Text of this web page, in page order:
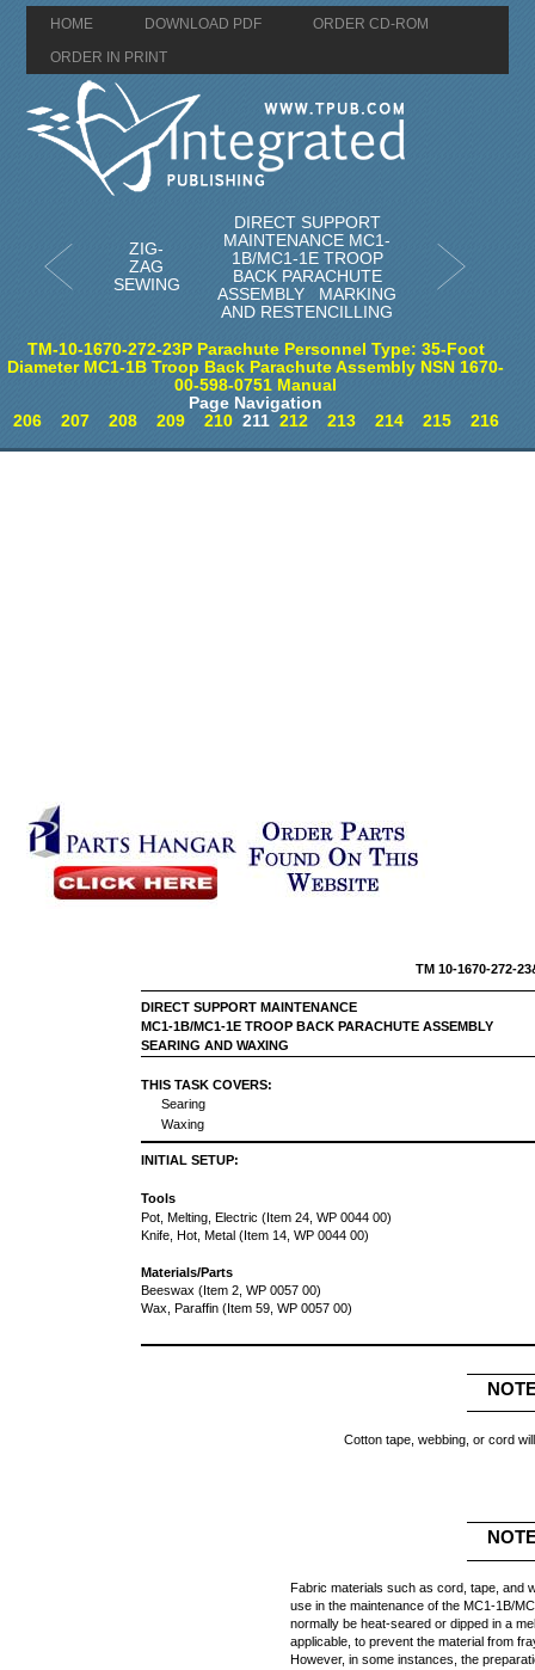
HOME DOWNLOAD PDF
ORDER CD-ROM
ORDER IN PRINT
ZIG-
ZAG
SEWING
DIRECT SUPPORT
MAINTENANCE MC1-
1B/MC1-1E TROOP
BACK PARACHUTE
ASSEMBLY MARKING
AND RESTENCILLING
TM-10-1670-272-23P Parachute Personnel Type: 35-Foot
Diameter MC1-1B Troop Back Parachute Assembly NSN 1670-
00-598-0751 Manual
Page Navigation
206
207 208 209 210211 212 213 214 215 216
TM 10-
DIRECT SUPPORT MAINTENANCE
MC1-1B/MC1-1E TROOP BACK PARACHUTE ASSEMBLY
SEARING AND WAXING
THIS TASK COVERS:
Searing
Waxing
INITIAL SETUP:
Tools
Pot, Melting, Electric (Item 24, WP 0044 00)
Knife, Hot, Metal (Item 14, WP 0044 00)
Materials/Parts
Beeswax (Item 2, WP 0057 00)
Wax, Paraffin (Item 59, WP 0057 00)
Cotton tape, webbing, or cord
Fabric materials such as cord, tape, and
use in the maintenance of the MC1-1B/
normally be heat-seared or dipped in a
applicable, to prevent the material from
However, in some instances, the